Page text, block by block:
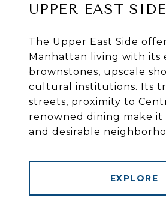
UPPER EAST SIDE
The Upper East Side
Manhattan living with its
brownstones, upscale
cultural institutions. Its
streets, proximity to
renowned dining make it
and desirable
EXPLORE